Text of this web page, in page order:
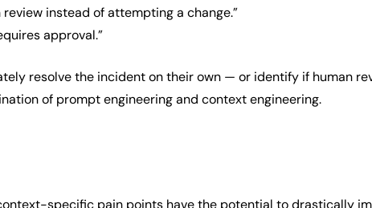
instead of attempting a change.”
approval.”
resolve the incident on their own — or identify if human
of prompt engineering and context engineering.
specific pain points have the potential to drastically